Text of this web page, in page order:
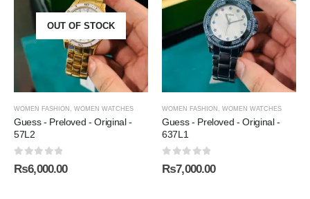
OUT OF STOCK
WOMEN FASHION , WOMEN WATCHES
Guess - Preloved - Original -
57L2
0out of 5
₨6,000.00
WOMEN FASHION , WOMEN WATCHES
Guess - Preloved - Original -
637L1
0out of 5
₨7,000.00